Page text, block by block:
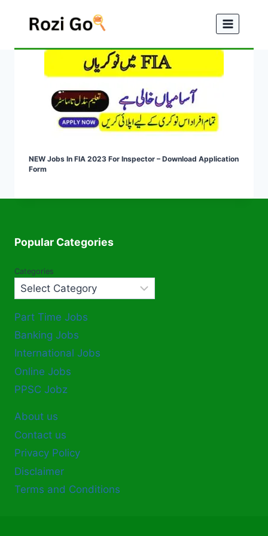
NEW Jobs In FIA 2023 For Inspector – Download Application
Form
Popular Categories
Categories
Part Time Jobs
Banking Jobs
International Jobs
Online Jobs
PPSC Jobz
About us
Contact us
Privacy Policy
Disclaimer
Terms and Conditions